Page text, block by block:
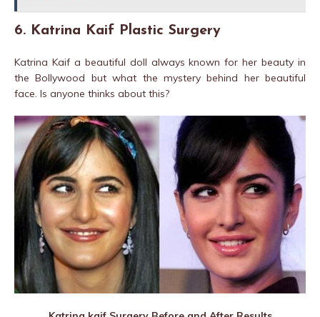
6. Katrina Kaif Plastic Surgery
Katrina Kaif a beautiful doll always known for her beauty in
the Bollywood but what the mystery behind her beautiful
face. Is anyone thinks about this?